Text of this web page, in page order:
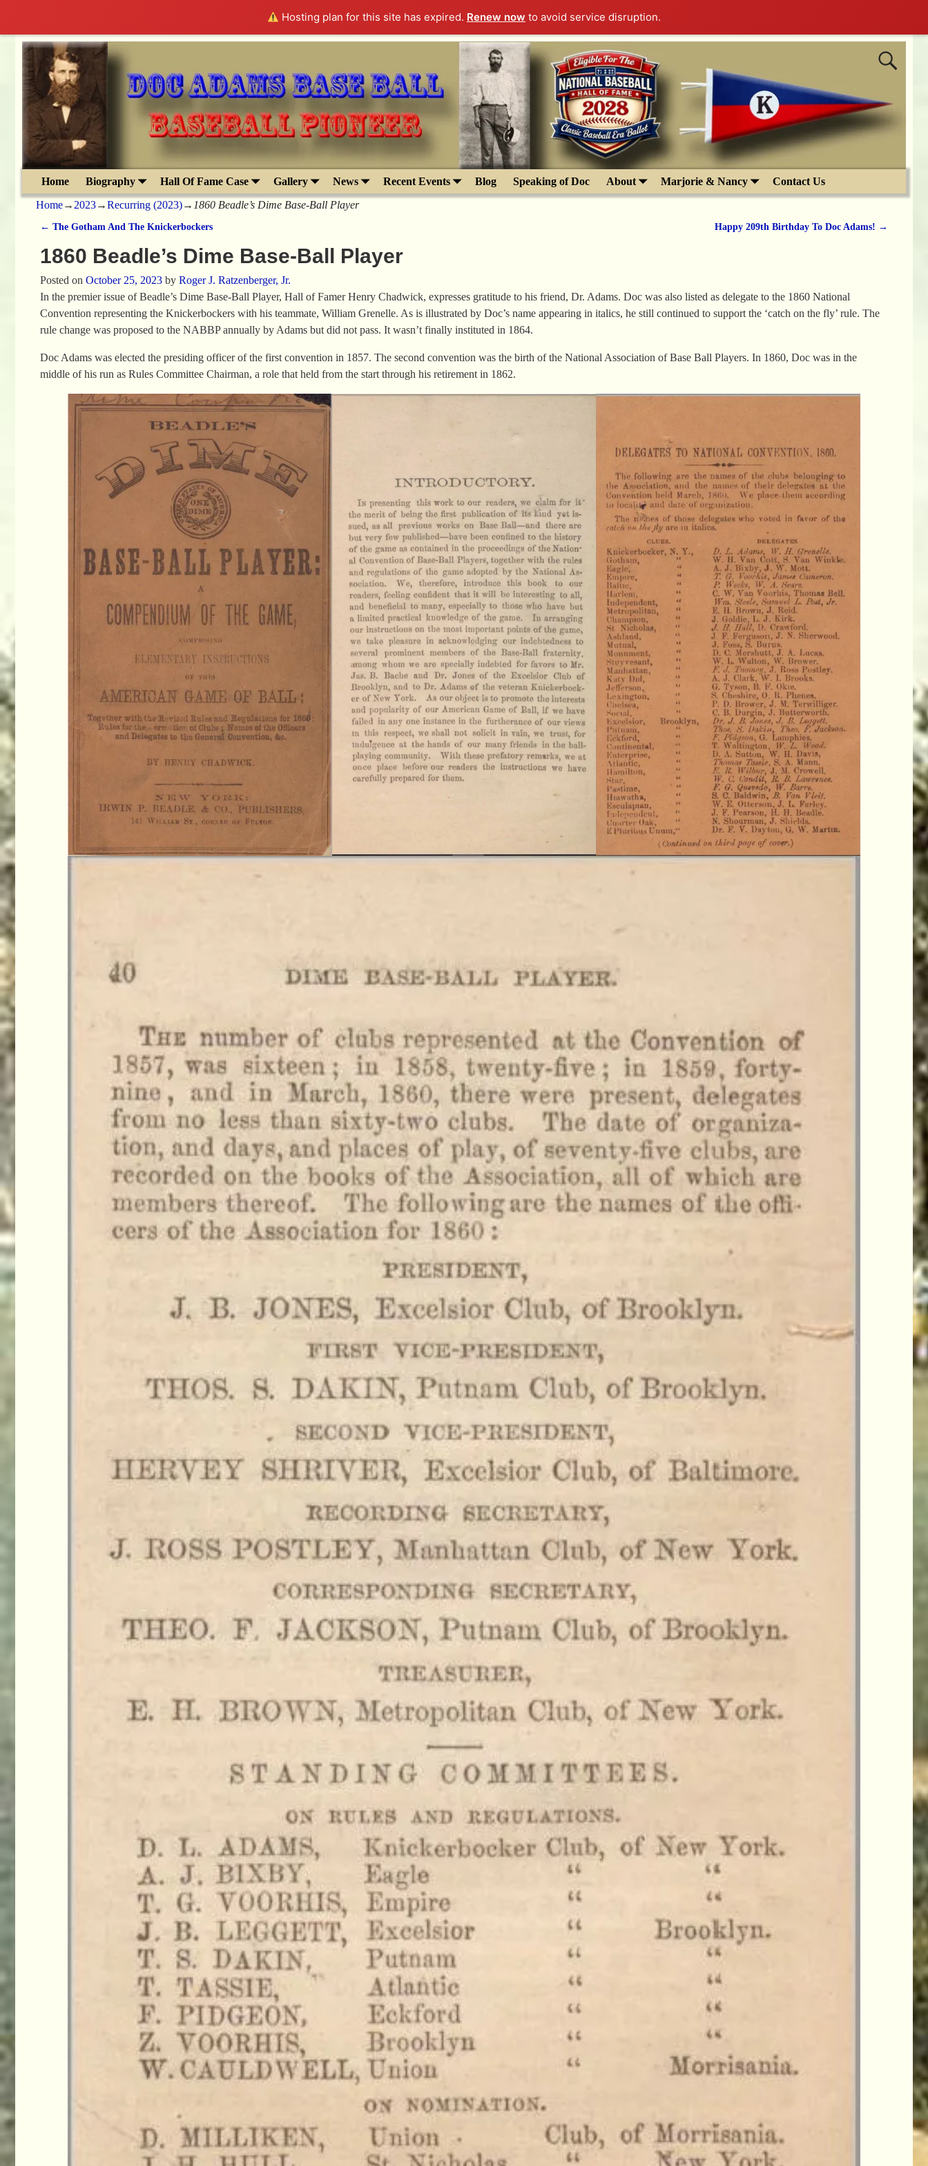
Hosting plan for this site has expired. Renew now to avoid service disruption.
Home Biography Hall Of Fame Case Gallery News Recent Events Blog Speaking of Doc About Marjorie & Nancy Contact Us
Home→ 2023→Recurring (2023)→ 1860 Beadle’s Dime Base-Ball Player
← The Gotham And The Knickerbockers Happy 209th Birthday To Doc Adams! →
1860 Beadle’s Dime Base-Ball Player
Posted on October 25, 2023 by Roger J. Ratzenberger, Jr.
In the premier issue of Beadle’s Dime Base-Ball Player, Hall of Famer Henry Chadwick, expresses gratitude to his friend, Dr. Adams. Doc was also listed as delegate to the 1860 National
Convention representing the Knickerbockers with his teammate, William Grenelle. As is illustrated by Doc’s name appearing in italics, he still continued to support the ‘catch on the fly’ rule. The
rule change was proposed to the NABBP annually by Adams but did not pass. It wasn’t finally instituted in 1864.
Doc Adams was elected the presiding officer of the first convention in 1857. The second convention was the birth of the National Association of Base Ball Players. In 1860, Doc was in the
middle of his run as Rules Committee Chairman, a role that held from the start through his retirement in 1862.